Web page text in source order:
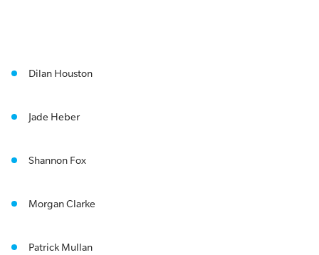
Dilan Houston
Jade Heber
Shannon Fox
Morgan Clarke
Patrick Mullan